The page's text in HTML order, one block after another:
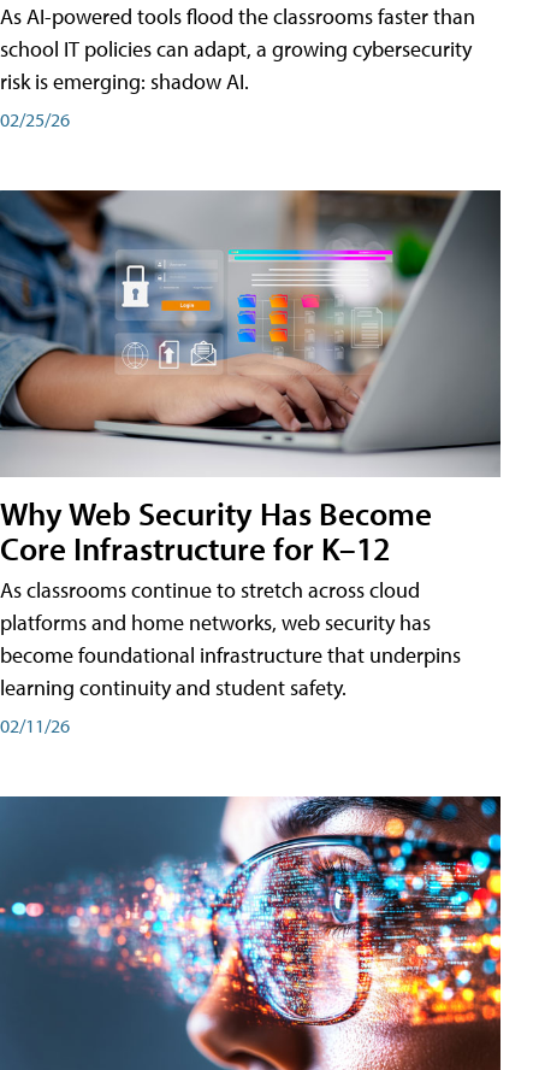
As AI-powered tools flood the classrooms faster than
school IT policies can adapt, a growing cybersecurity
risk is emerging: shadow AI.
02/25/26
Why Web Security Has Become
Core Infrastructure for K–12
As classrooms continue to stretch across cloud
platforms and home networks, web security has
become foundational infrastructure that underpins
learning continuity and student safety.
02/11/26